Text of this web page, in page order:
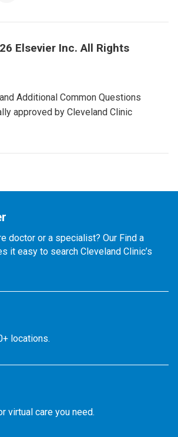
Elsevier Inc. All Rights
Additional Common Questions
approved by Cleveland Clinic
doctor or a specialist? Our Find a
it easy to search Cleveland Clinic’s
locations.
virtual care you need.